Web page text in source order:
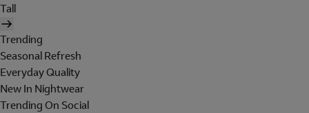
Tall
Trending
Seasonal Refresh
Everyday Quality
New In Nightwear
Trending On Social